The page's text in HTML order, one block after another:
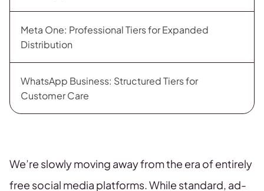
Meta One: Professional Tiers for Expanded
Distribution
WhatsApp Business: Structured Tiers for
Customer Care
We’re slowly moving away from the era of entirely
free social media platforms. While standard, ad-